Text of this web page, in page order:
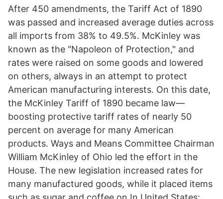
After 450 amendments, the Tariff Act of 1890
was passed and increased average duties across
all imports from 38% to 49.5%. McKinley was
known as the "Napoleon of Protection," and
rates were raised on some goods and lowered
on others, always in an attempt to protect
American manufacturing interests. On this date,
the McKinley Tariff of 1890 became law—
boosting protective tariff rates of nearly 50
percent on average for many American
products. Ways and Means Committee Chairman
William McKinley of Ohio led the effort in the
House. The new legislation increased rates for
many manufactured goods, while it placed items